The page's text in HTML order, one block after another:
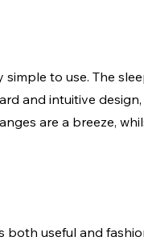
to use. The
and intuitive design,
are a breeze,
useful and